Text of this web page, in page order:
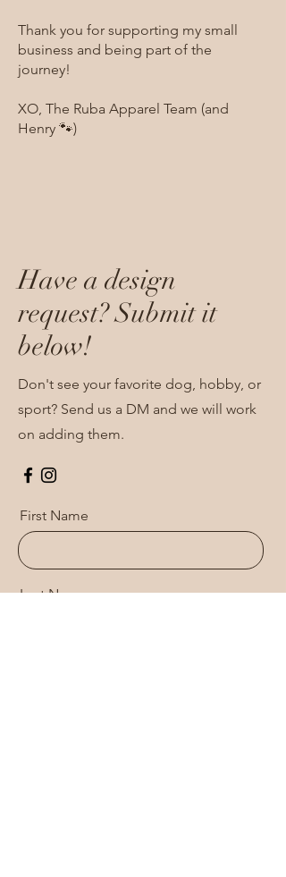
Thank you for supporting my small
business and being part of the
journey!
XO, The Ruba Apparel Team (and
Henry 🐾)
Have a design
request? Submit it
below!
Don't see your favorite dog, hobby, or
sport? Send us a DM and we will work
on adding them.
First Name
Last Name